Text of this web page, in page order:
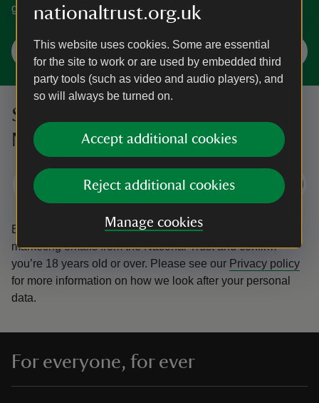
nationaltrust.org.uk
This website uses cookies. Some are essential
for the site to work or are used by embedded third
party tools (such as video and audio players), and
so will always be turned on.
Accept additional cookies
Reject additional cookies
Manage cookies
gardens. You're spoilt for choice in Norfolk.
Explore Norfolk
Sign up to hear more from the
National Trust
Subscribe
By sharing your email address you’re agreeing to receive
marketing emails from the National Trust and confirm
you’re 18 years old or over. Please see our Privacy policy
for more information on how we look after your personal
data.
For everyone, for ever